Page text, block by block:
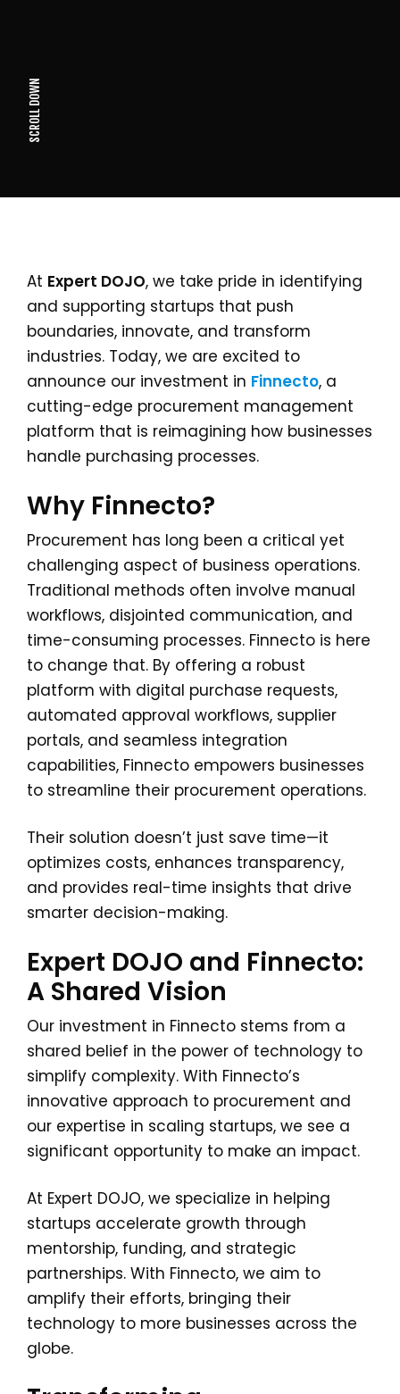
SCROLL DOWN
At Expert DOJO, we take pride in identifying
and supporting startups that push
boundaries, innovate, and transform
industries. Today, we are excited to
announce our investment in Finnecto, a
cutting-edge procurement management
platform that is reimagining how businesses
handle purchasing processes.
Why Finnecto?
Procurement has long been a critical yet
challenging aspect of business operations.
Traditional methods often involve manual
workflows, disjointed communication, and
time-consuming processes. Finnecto is here
to change that. By offering a robust
platform with digital purchase requests,
automated approval workflows, supplier
portals, and seamless integration
capabilities, Finnecto empowers businesses
to streamline their procurement operations.
Their solution doesn’t just save time—it
optimizes costs, enhances transparency,
and provides real-time insights that drive
smarter decision-making.
Expert DOJO and Finnecto:
A Shared Vision
Our investment in Finnecto stems from a
shared belief in the power of technology to
simplify complexity. With Finnecto’s
innovative approach to procurement and
our expertise in scaling startups, we see a
significant opportunity to make an impact.
At Expert DOJO, we specialize in helping
startups accelerate growth through
mentorship, funding, and strategic
partnerships. With Finnecto, we aim to
amplify their efforts, bringing their
technology to more businesses across the
globe.